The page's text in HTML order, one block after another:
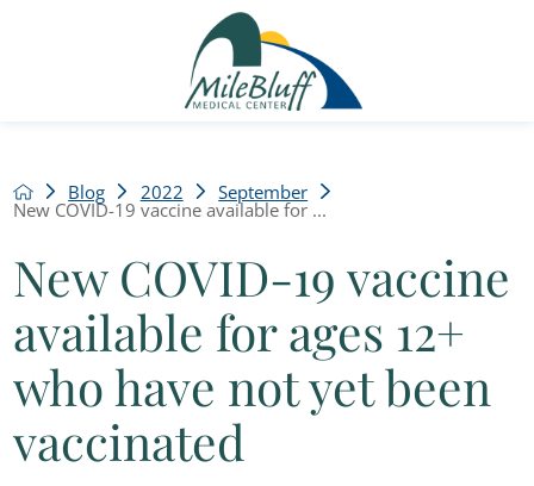
Blog 2022 September
New COVID-19 vaccine available for ...
New COVID-19 vaccine
available for ages 12+
who have not yet been
vaccinated